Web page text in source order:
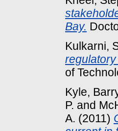
Bay.
Kulkarni,
of
Kyle,
P. and
A. (2011)